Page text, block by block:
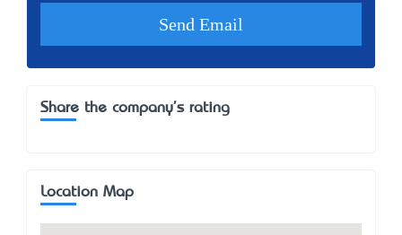
Share the company's rating
Location Map